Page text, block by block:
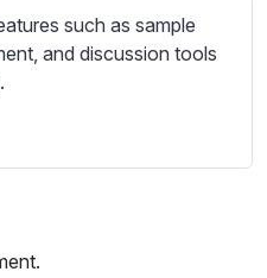
such as sample
and discussion tools